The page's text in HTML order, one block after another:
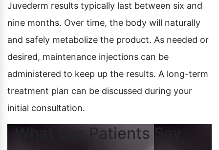
Juvederm results typically last between six and
nine months. Over time, the body will naturally
and safely metabolize the product. As needed or
desired, maintenance injections can be
administered to keep up the results. A long-term
treatment plan can be discussed during your
initial consultation.
What Our Patients Say